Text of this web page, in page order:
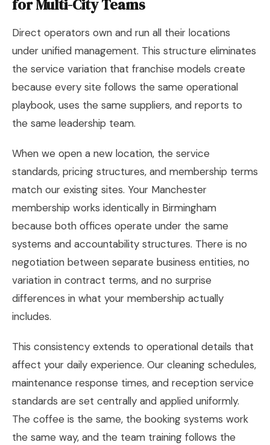
for Multi-City Teams
Direct operators own and run all their locations
under unified management. This structure eliminates
the service variation that franchise models create
because every site follows the same operational
playbook, uses the same suppliers, and reports to
the same leadership team.
When we open a new location, the service
standards, pricing structures, and membership terms
match our existing sites. Your Manchester
membership works identically in Birmingham
because both offices operate under the same
systems and accountability structures. There is no
negotiation between separate business entities, no
variation in contract terms, and no surprise
differences in what your membership actually
includes.
This consistency extends to operational details that
affect your daily experience. Our cleaning schedules,
maintenance response times, and reception service
standards are set centrally and applied uniformly.
The coffee is the same, the booking systems work
the same way, and the team training follows the